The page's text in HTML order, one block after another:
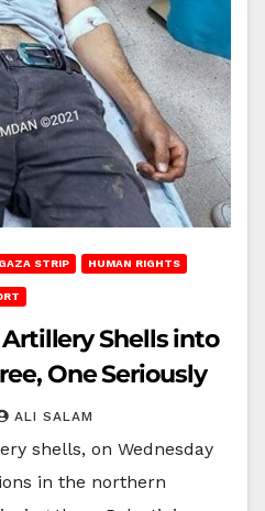
GAZA STRIP HUMAN RIGHTS
Shells into
One Seriously
ALI SALAM
shells, on Wednesday
in the northern